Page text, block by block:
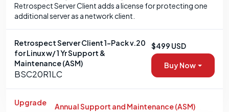
Retrospect Server Client adds a license for protecting one
additional server as a network client.
Retrospect Server Client 1-Pack v.20
for Linux w/ 1 Yr Support &
Maintenance (ASM)
BSC20R1LC
$499 USD
Buy Now
Upgrade Annual Support and Maintenance (ASM)